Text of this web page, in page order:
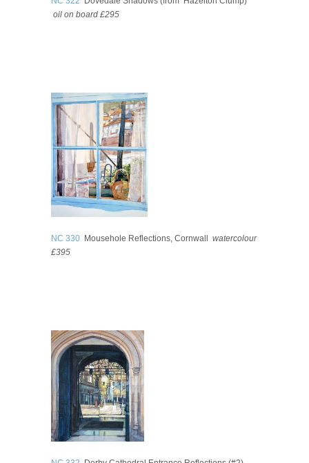
oil on board £295
NC 330 Mousehole Reflections, Cornwall watercolour
£395